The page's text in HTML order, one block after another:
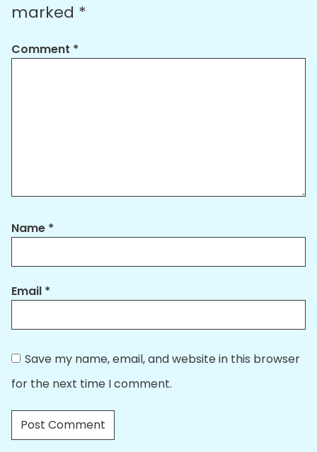
marked *
Comment *
Name *
Email *
Save my name, email, and website in this browser
for the next time I comment.